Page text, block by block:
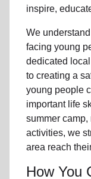
inspire,
We
facing young
dedicated local
to creating a
young people
important life
summer camp,
activities, we
area reach
How You